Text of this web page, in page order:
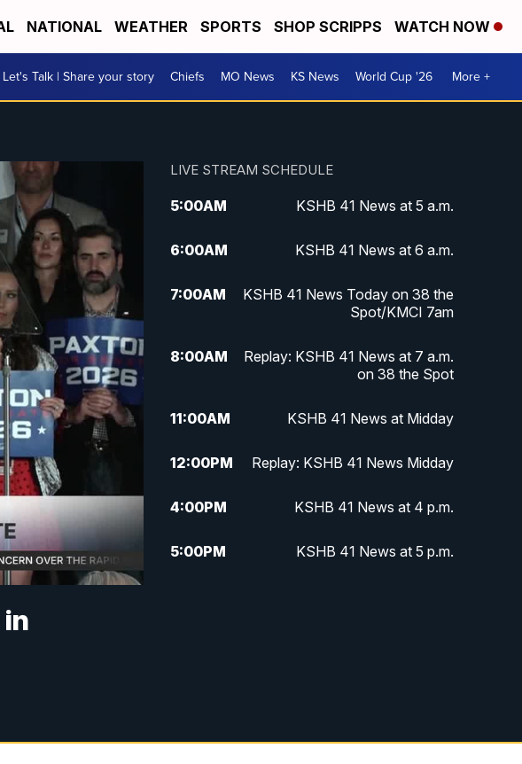
NATIONAL WEATHER SPORTS SHOP SCRIPPS WATCH NOW
Let's Talk | Share your story Chiefs MO News KS News World Cup '26 More +
LIVE STREAM SCHEDULE
5:00AM KSHB 41 News at 5 a.m.
6:00AM KSHB 41 News at 6 a.m.
7:00AM
KSHB 41 News Today on 38 the
Spot/KMCI 7am
8:00AM
Replay: KSHB 41 News at 7 a.m.
on 38 the Spot
11:00AM KSHB 41 News at Midday
12:00PM Replay: KSHB 41 News Midday
4:00PM KSHB 41 News at 4 p.m.
5:00PM KSHB 41 News at 5 p.m.
p.m.